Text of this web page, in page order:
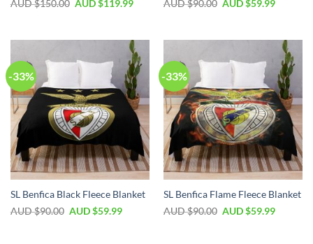
AUD $150.00 AUD $119.99 AUD $90.00 AUD $59.99
-33%
SL Benfica Black Fleece Blanket
AUD $90.00 AUD $59.99
-33%
SL Benfica Flame Fleece Blanket
AUD $90.00 AUD $59.99